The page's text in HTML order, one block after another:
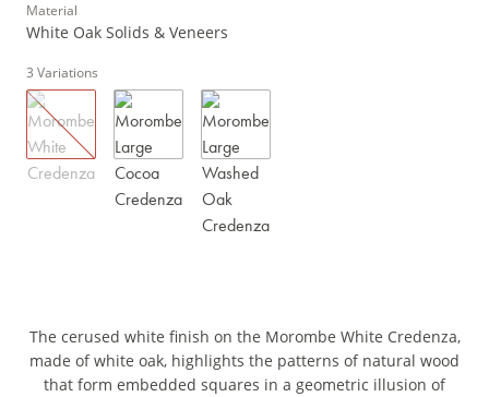
Material
White Oak Solids & Veneers
3 Variations
The cerused white finish on the Morombe White Credenza,
made of white oak, highlights the patterns of natural wood
that form embedded squares in a geometric illusion of